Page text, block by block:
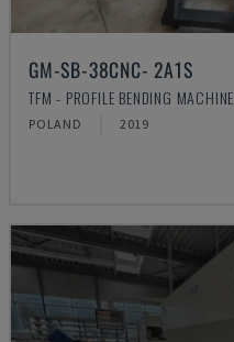
GM-SB-38CNC- 2A1S
TFM - PROFILE BENDING MACHINE
POLAND 2019